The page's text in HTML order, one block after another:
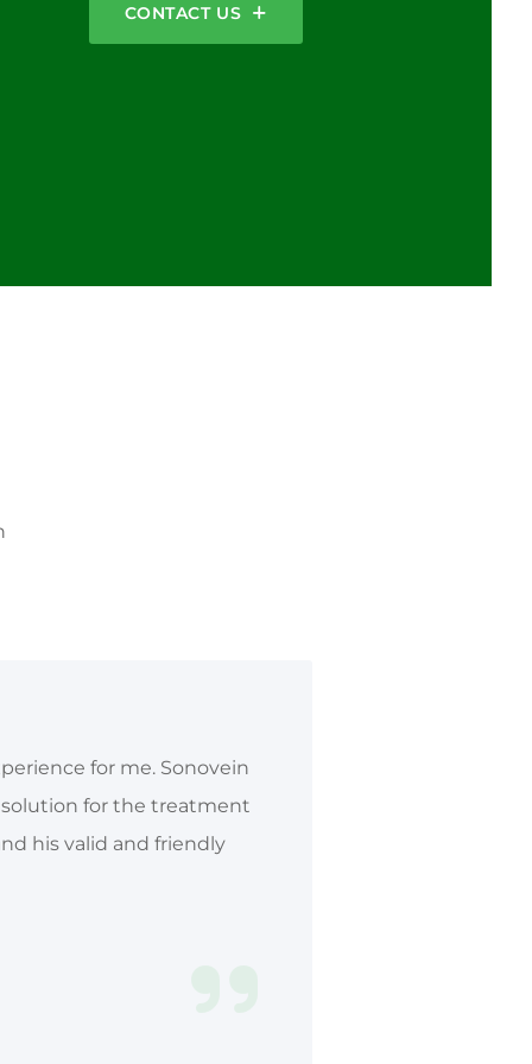
CONTACT US
for me. Sonovein
solution for the treatment
his valid and friendly